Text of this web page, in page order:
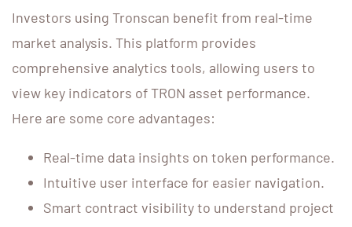
Investors using Tronscan benefit from real-time
market analysis. This platform provides
comprehensive analytics tools, allowing users to
view key indicators of TRON asset performance.
Here are some core advantages:
Real-time data insights on token performance.
Intuitive user interface for easier navigation.
Smart contract visibility to understand project